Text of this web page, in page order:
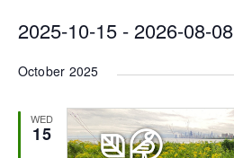
2025-10-15 - 2026-08-08
date.
October 2025
WED
15